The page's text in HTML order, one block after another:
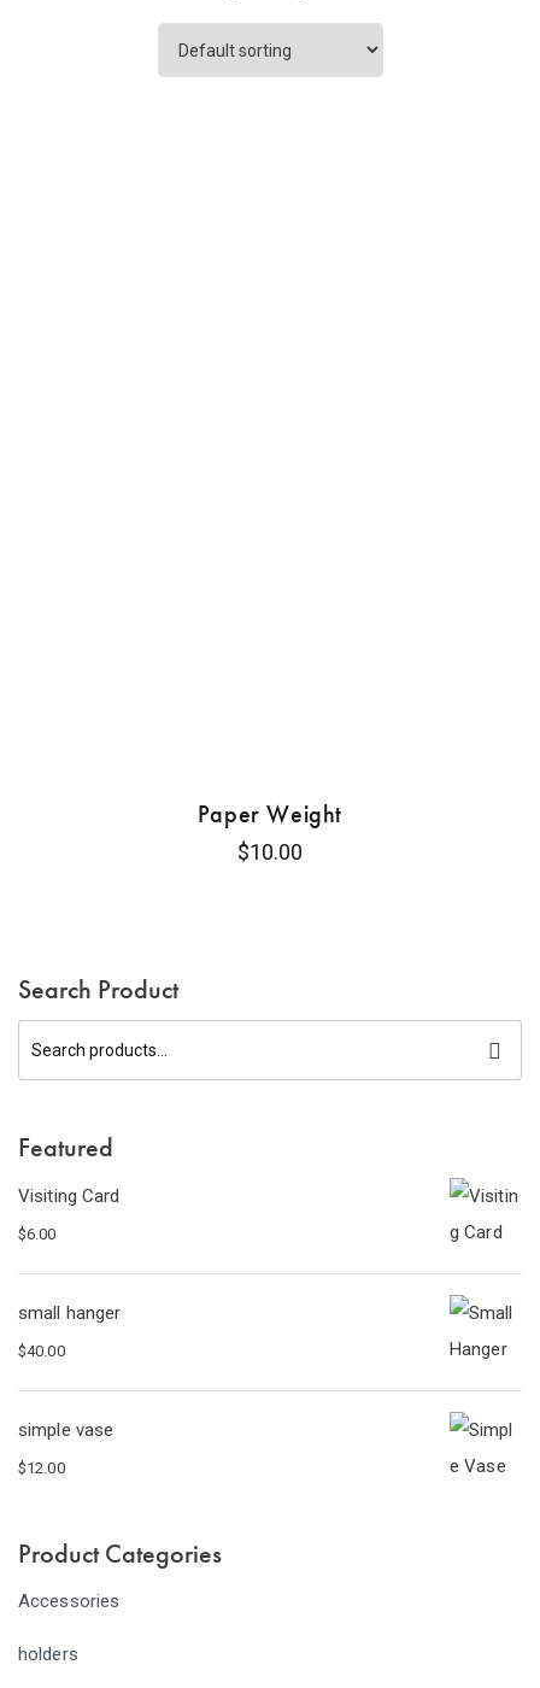
Paper Weight
$10.00
Search Product
Featured
Visiting Card
$6.00
small hanger
$40.00
simple vase
$12.00
Product Categories
Accessories
holders